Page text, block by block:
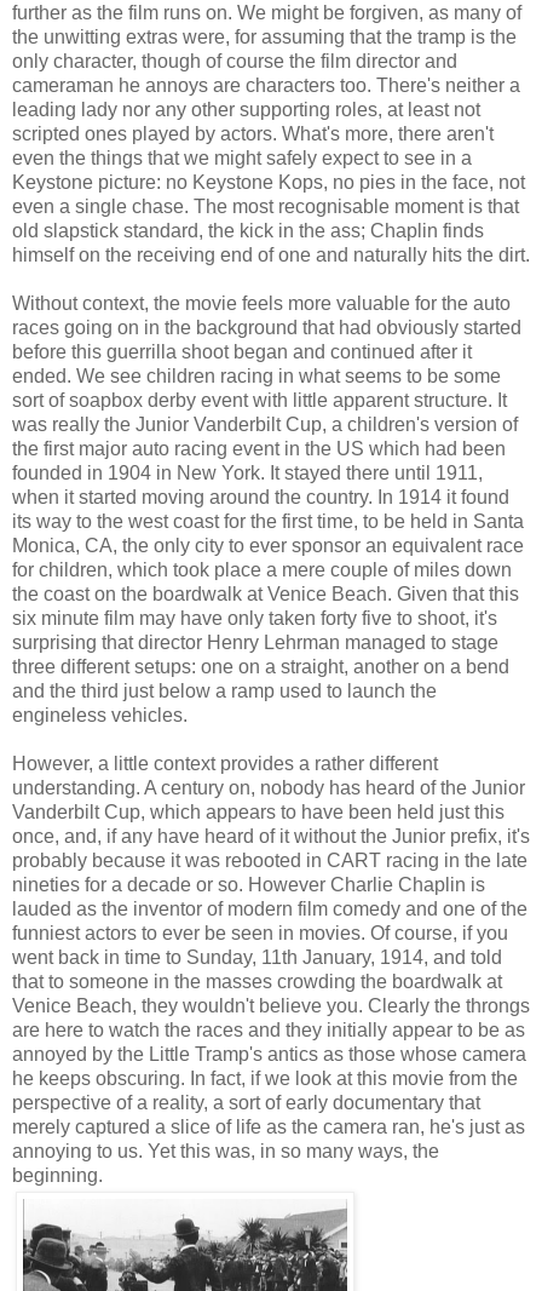
further as the film runs on. We might be forgiven, as many of
the unwitting extras were, for assuming that the tramp is the
only character, though of course the film director and
cameraman he annoys are characters too. There's neither a
leading lady nor any other supporting roles, at least not
scripted ones played by actors. What's more, there aren't
even the things that we might safely expect to see in a
Keystone picture: no Keystone Kops, no pies in the face, not
even a single chase. The most recognisable moment is that
old slapstick standard, the kick in the ass; Chaplin finds
himself on the receiving end of one and naturally hits the dirt.
Without context, the movie feels more valuable for the auto
races going on in the background that had obviously started
before this guerrilla shoot began and continued after it
ended. We see children racing in what seems to be some
sort of soapbox derby event with little apparent structure. It
was really the Junior Vanderbilt Cup, a children's version of
the first major auto racing event in the US which had been
founded in 1904 in New York. It stayed there until 1911,
when it started moving around the country. In 1914 it found
its way to the west coast for the first time, to be held in Santa
Monica, CA, the only city to ever sponsor an equivalent race
for children, which took place a mere couple of miles down
the coast on the boardwalk at Venice Beach. Given that this
six minute film may have only taken forty five to shoot, it's
surprising that director Henry Lehrman managed to stage
three different setups: one on a straight, another on a bend
and the third just below a ramp used to launch the
engineless vehicles.
However, a little context provides a rather different
understanding. A century on, nobody has heard of the Junior
Vanderbilt Cup, which appears to have been held just this
once, and, if any have heard of it without the Junior prefix, it's
probably because it was rebooted in CART racing in the late
nineties for a decade or so. However Charlie Chaplin is
lauded as the inventor of modern film comedy and one of the
funniest actors to ever be seen in movies. Of course, if you
went back in time to Sunday, 11th January, 1914, and told
that to someone in the masses crowding the boardwalk at
Venice Beach, they wouldn't believe you. Clearly the throngs
are here to watch the races and they initially appear to be as
annoyed by the Little Tramp's antics as those whose camera
he keeps obscuring. In fact, if we look at this movie from the
perspective of a reality, a sort of early documentary that
merely captured a slice of life as the camera ran, he's just as
annoying to us. Yet this was, in so many ways, the
beginning.